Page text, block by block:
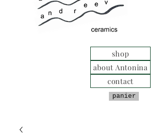
shop
about Antonina
contact
panier